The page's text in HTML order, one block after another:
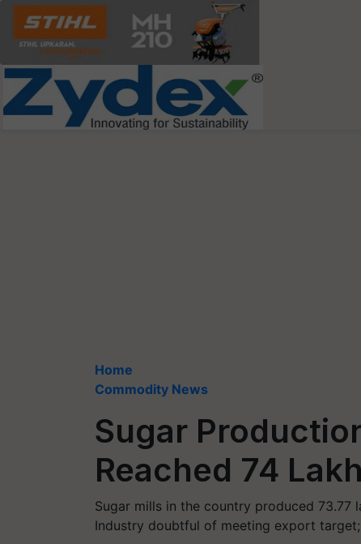
Home
Commodity News
Sugar
Reached 74
Sugar mills in the country produced 73.77
Industry doubtful of meeting export